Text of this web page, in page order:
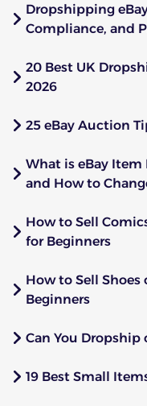
Dropshipping
Compliance, and
20 Best UK
2026
25 eBay Auction
What is eBay
and How to
How to Sell
for Beginners
How to Sell Shoes
Beginners
Can You Dropship
19 Best Small